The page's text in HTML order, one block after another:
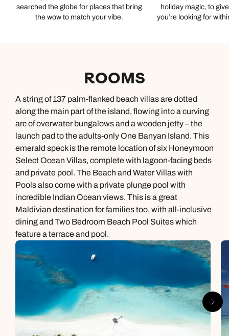
searched the globe for places that bring
the wow to match your vibe.
holiday magic, to
you’re looking for
ROOMS
A string of 137 palm-flanked beach villas are dotted
along the main part of the island, flowing into a curving
arc of overwater bungalows and a wooden jetty – the
launch pad to the adults-only One Banyan Island. This
emerald speck is the remote location of six Honeymoon
Select Ocean Villas, complete with lagoon-facing beds
and private pool. The Beach and Water Villas with
Pools also come with a private plunge pool with
incredible Indian Ocean views. This is a great
Maldivian destination for families too, with all-inclusive
dining and Two Bedroom Beach Pool Suites which
feature a terrace and pool.